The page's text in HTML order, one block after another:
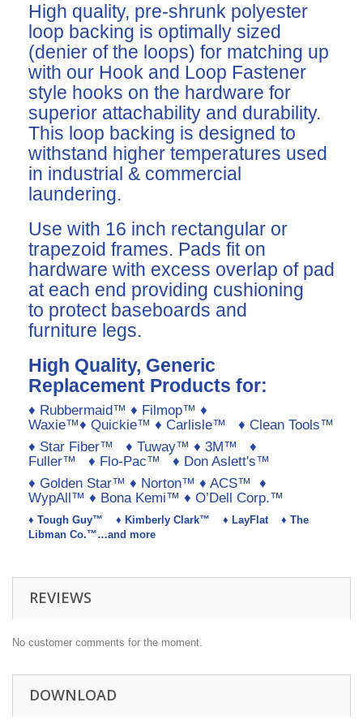
High quality, pre-shrunk polyester
loop backing is optimally sized
(denier of the loops) for matching up
with our Hook and Loop Fastener
style hooks on the hardware for
superior attachability and durability.
This loop backing is designed to
withstand higher temperatures used
in industrial & commercial
laundering.
Use with 16 inch rectangular or
trapezoid frames. Pads fit on
hardware with excess overlap of pad
at each end providing cushioning
to protect baseboards and
furniture legs.
High Quality, Generic
Replacement Products for:
♦ Rubbermaid™ ♦ Filmop™ ♦
Waxie™♦ Quickie™ ♦ Carlisle™ ♦ Clean Tools™
♦ Star Fiber™ ♦ Tuway™ ♦ 3M™ ♦
Fuller™ ♦ Flo-Pac™ ♦ Don Aslett's™
♦ Golden Star™ ♦ Norton™ ♦ ACS™ ♦
WypAll™ ♦ Bona Kemi™ ♦ O’Dell Corp.™
♦ Tough Guy™ ♦ Kimberly Clark™ ♦ LayFlat ♦ The
Libman Co.™…and more
REVIEWS
No customer comments for the moment.
DOWNLOAD